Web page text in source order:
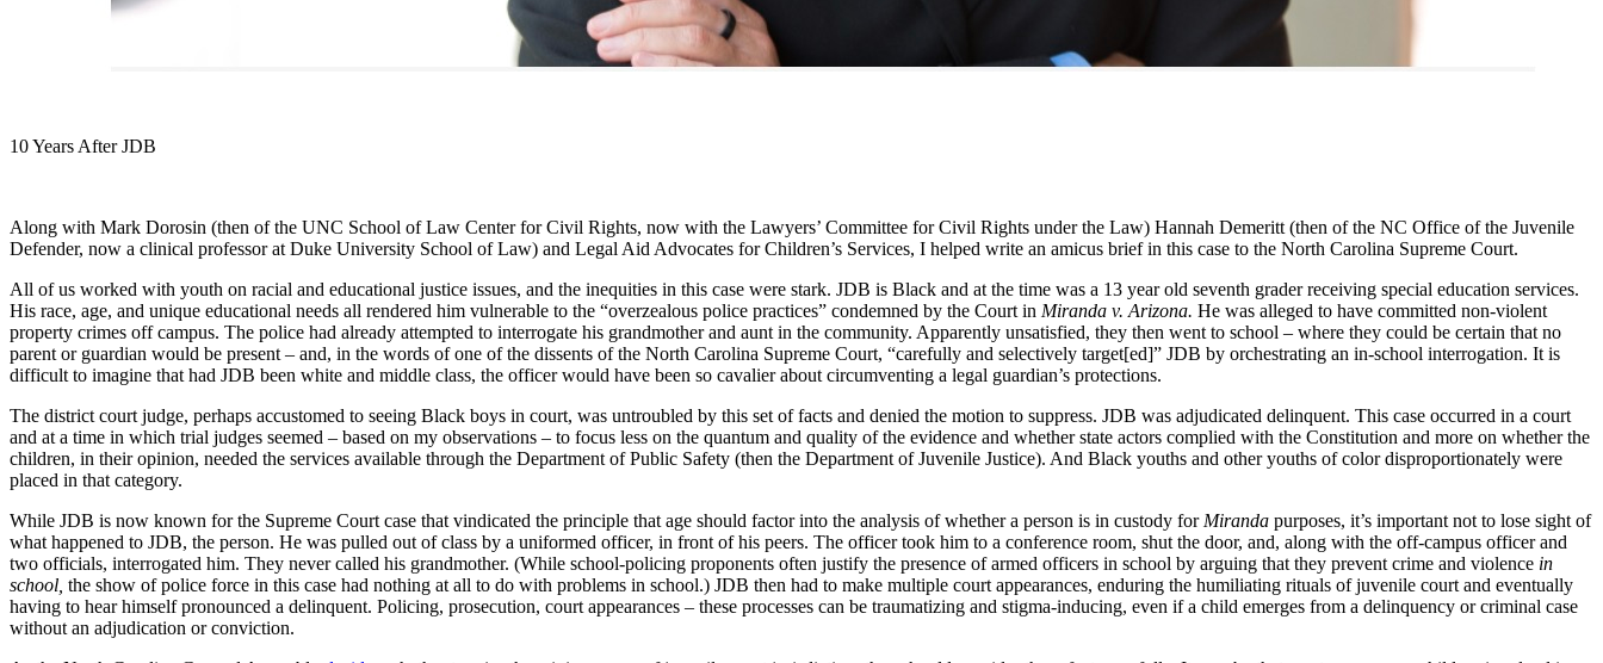
10 Years After JDB
Along with Mark Dorosin (then of the UNC School of Law Center for Civil Rights, now with the Lawyers’ Committee for Civil Rights under the Law) Hannah Demeritt (then of the NC Office of the Juvenile
Defender, now a clinical professor at Duke University School of Law) and Legal Aid Advocates for Children’s Services, I helped write an amicus brief in this case to the North Carolina Supreme Court.
All of us worked with youth on racial and educational justice issues, and the inequities in this case were stark. JDB is Black and at the time was a 13 year old seventh grader receiving special education services.
His race, age, and unique educational needs all rendered him vulnerable to the “overzealous police practices” condemned by the Court in Miranda v. Arizona. He was alleged to have committed non-violent
property crimes off campus. The police had already attempted to interrogate his grandmother and aunt in the community. Apparently unsatisfied, they then went to school – where they could be certain that no
parent or guardian would be present – and, in the words of one of the dissents of the North Carolina Supreme Court, “carefully and selectively target[ed]” JDB by orchestrating an in-school interrogation. It is
difficult to imagine that had JDB been white and middle class, the officer would have been so cavalier about circumventing a legal guardian’s protections.
The district court judge, perhaps accustomed to seeing Black boys in court, was untroubled by this set of facts and denied the motion to suppress. JDB was adjudicated delinquent. This case occurred in a court
and at a time in which trial judges seemed – based on my observations – to focus less on the quantum and quality of the evidence and whether state actors complied with the Constitution and more on whether the
children, in their opinion, needed the services available through the Department of Public Safety (then the Department of Juvenile Justice). And Black youths and other youths of color disproportionately were
placed in that category.
While JDB is now known for the Supreme Court case that vindicated the principle that age should factor into the analysis of whether a person is in custody for Miranda purposes, it’s important not to lose sight of
what happened to JDB, the person. He was pulled out of class by a uniformed officer, in front of his peers. The officer took him to a conference room, shut the door, and, along with the off-campus officer and
two officials, interrogated him. They never called his grandmother. (While school-policing proponents often justify the presence of armed officers in school by arguing that they prevent crime and violence in
school, the show of police force in this case had nothing at all to do with problems in school.) JDB then had to make multiple court appearances, enduring the humiliating rituals of juvenile court and eventually
having to hear himself pronounced a delinquent. Policing, prosecution, court appearances – these processes can be traumatizing and stigma-inducing, even if a child emerges from a delinquency or criminal case
without an adjudication or conviction.